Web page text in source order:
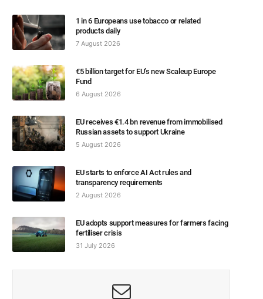
1 in 6 Europeans use tobacco or related
products daily
7 August 2026
€5 billion target for EU’s new Scaleup Europe
Fund
6 August 2026
EU receives €1.4 bn revenue from immobilised
Russian assets to support Ukraine
5 August 2026
EU starts to enforce AI Act rules and
transparency requirements
2 August 2026
EU adopts support measures for farmers facing
fertiliser crisis
31 July 2026